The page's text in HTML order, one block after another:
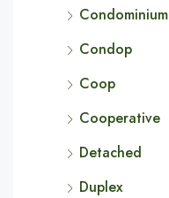
Condominium
Condop
Coop
Cooperative
Detached
Duplex